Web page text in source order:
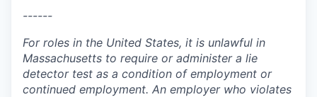
------
For roles in the United States, it is unlawful in
Massachusetts to require or administer a lie
detector test as a condition of employment or
continued employment. An employer who violates